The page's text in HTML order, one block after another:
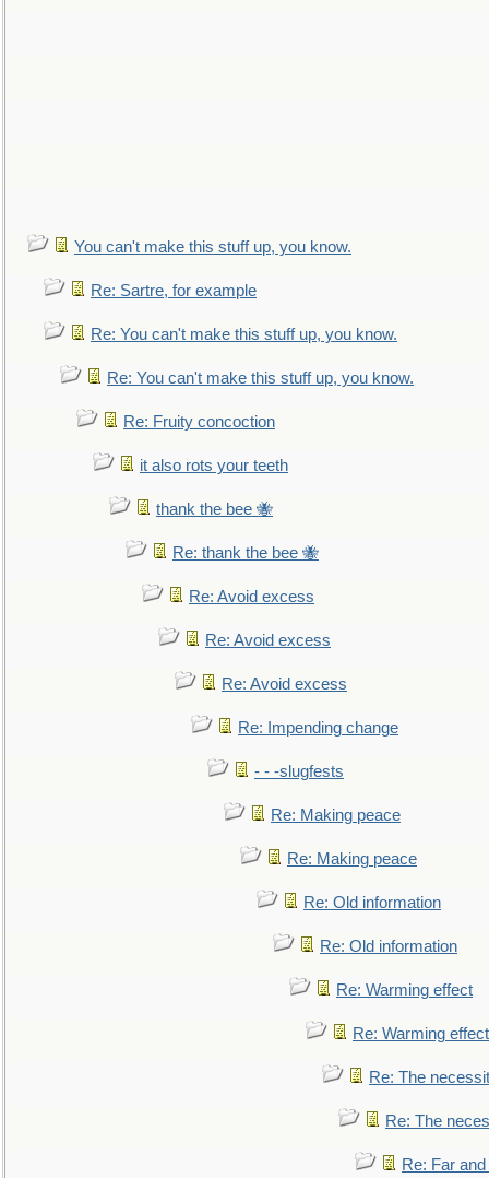
You can't make this stuff up, you know.
Re: Sartre, for example
Re: You can't make this stuff up, you know.
Re: You can't make this stuff up, you know.
Re: Fruity concoction
it also rots your teeth
thank the bee 🐝
Re: thank the bee 🐝
Re: Avoid excess
Re: Avoid excess
Re: Avoid excess
Re: Impending change
- - -slugfests
Re: Making peace
Re: Making peace
Re: Old information
Re: Old information
Re: Warming effect
Re: Warming effect
Re: The
Re: The
Re: Far